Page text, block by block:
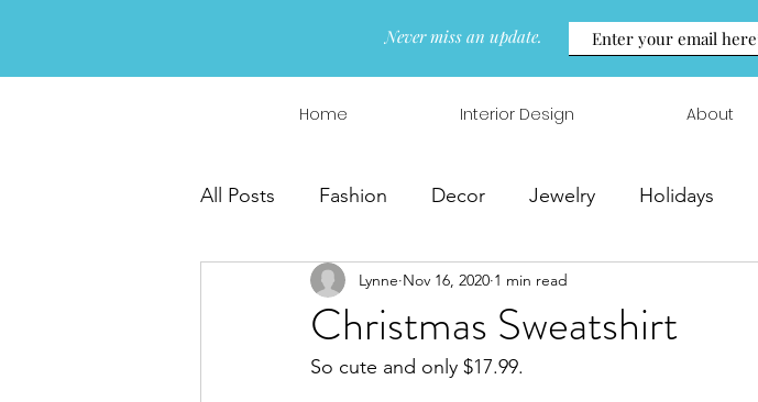
Never miss an update.
Home Interior Design About
All Posts Fashion Decor Jewelry Holidays
Interior Design Wreaths & Arrangements
Christmas Sweatshirt
Lynne Nov 16, 2020 1 min read
So cute and only $17.99.